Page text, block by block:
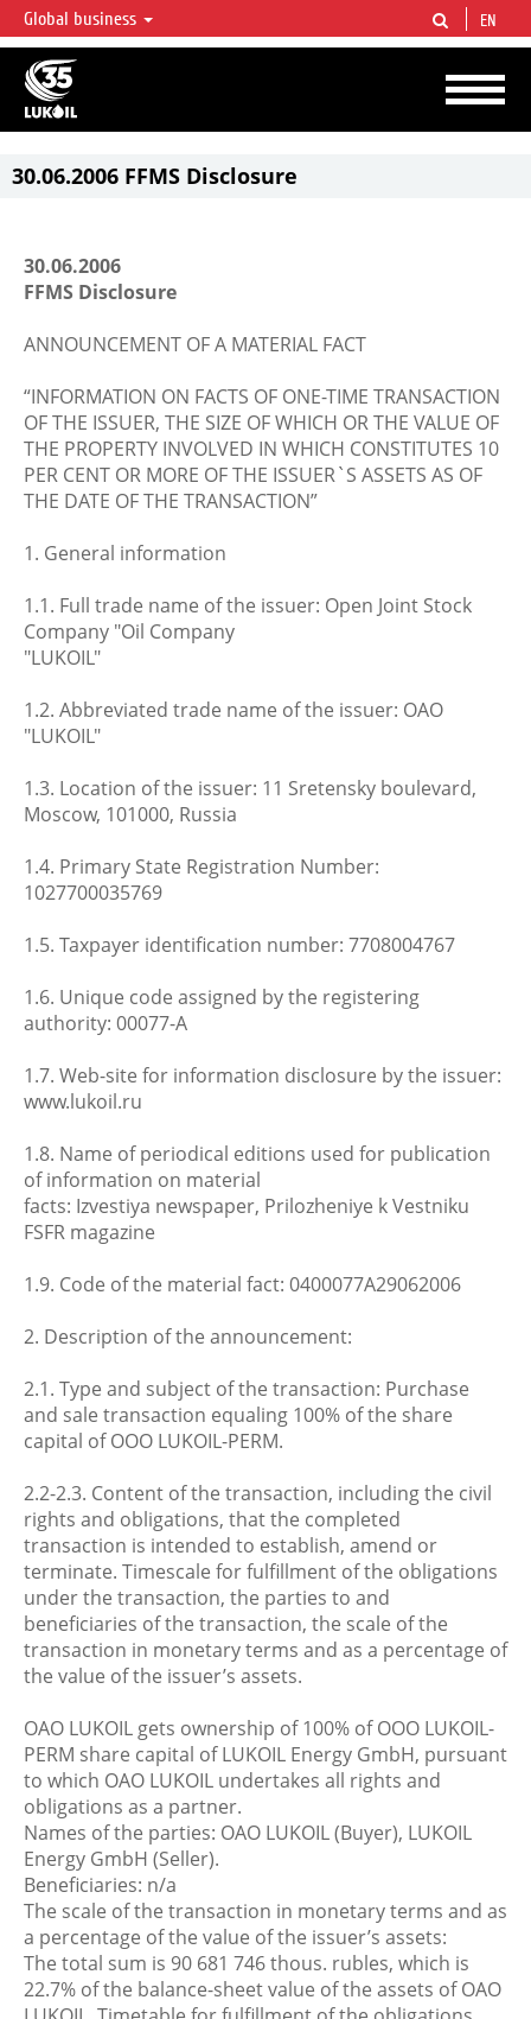
LUKOIL OVERVIEW
LUKOIL is one of the largest oil & gas vertical integrated companies in the world
accounting for over 2% of crude production and circa 1% of proved hydrocarbon
reserves globally.
Global business EN
30.06.2006 FFMS Disclosure
30.06.2006
FFMS Disclosure
ANNOUNCEMENT OF A MATERIAL FACT
“INFORMATION ON FACTS OF ONE-TIME TRANSACTION
OF THE ISSUER, THE SIZE OF WHICH OR THE VALUE OF
THE PROPERTY INVOLVED IN WHICH CONSTITUTES 10
PER CENT OR MORE OF THE ISSUER`S ASSETS AS OF
THE DATE OF THE TRANSACTION”
1. General information
1.1. Full trade name of the issuer: Open Joint Stock
Company "Oil Company
"LUKOIL"
1.2. Abbreviated trade name of the issuer: OAO
"LUKOIL"
1.3. Location of the issuer: 11 Sretensky boulevard,
Moscow, 101000, Russia
1.4. Primary State Registration Number:
1027700035769
1.5. Taxpayer identification number: 7708004767
1.6. Unique code assigned by the registering
authority: 00077-A
1.7. Web-site for information disclosure by the issuer:
www.lukoil.ru
1.8. Name of periodical editions used for publication
of information on material
facts: Izvestiya newspaper, Prilozheniye k Vestniku
FSFR magazine
1.9. Code of the material fact: 0400077A29062006
2. Description of the announcement:
2.1. Type and subject of the transaction: Purchase
and sale transaction equaling 100% of the share
capital of OOO LUKOIL-PERM.
2.2-2.3. Content of the transaction, including the civil
rights and obligations, that the completed
transaction is intended to establish, amend or
terminate. Timescale for fulfillment of the obligations
under the transaction, the parties to and
beneficiaries of the transaction, the scale of the
transaction in monetary terms and as a percentage of
the value of the issuer’s assets.
OAO LUKOIL gets ownership of 100% of OOO LUKOIL-
PERM share capital of LUKOIL Energy GmbH, pursuant
to which OAO LUKOIL undertakes all rights and
obligations as a partner.
Names of the parties: OAO LUKOIL (Buyer), LUKOIL
Energy GmbH (Seller).
Beneficiaries: n/a
The scale of the transaction in monetary terms and as
a percentage of the value of the issuer’s assets:
The total sum is 90 681 746 thous. rubles, which is
22.7% of the balance-sheet value of the assets of OAO